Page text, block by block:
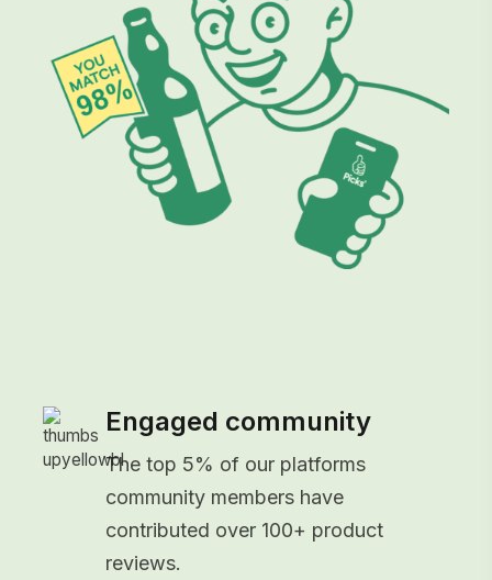
Engaged community
The top 5% of our platforms
community members have
contributed over 100+ product
reviews.